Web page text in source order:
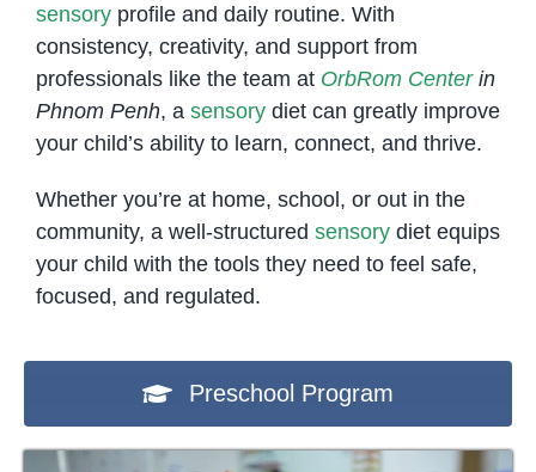
sensoryprofile and daily routine. With
consistency, creativity, and support from
professionals like the team at OrbRom Centerin
Phnom Penh, a sensorydiet can greatly improve
your child’s ability to learn, connect, and thrive.
Whether you’re at home, school, or out in the
community, a well-structured sensorydiet equips
your child with the tools they need to feel safe,
focused, and regulated.
Preschool Program